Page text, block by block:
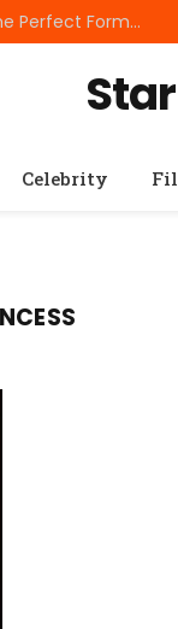
Best Small Breed Dog Food: How to Choose the Perfect Formula for Tiny Dogs
Celebrity